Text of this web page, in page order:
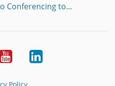
Conferencing to...
YoutubeLinkedIn